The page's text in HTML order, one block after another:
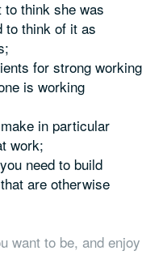
to think she was
to think of it as
for strong working
is working
in particular
work;
need to build
are otherwise
want to be, and enjoy